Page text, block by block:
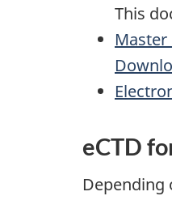
This
Master
eCTD
Depending